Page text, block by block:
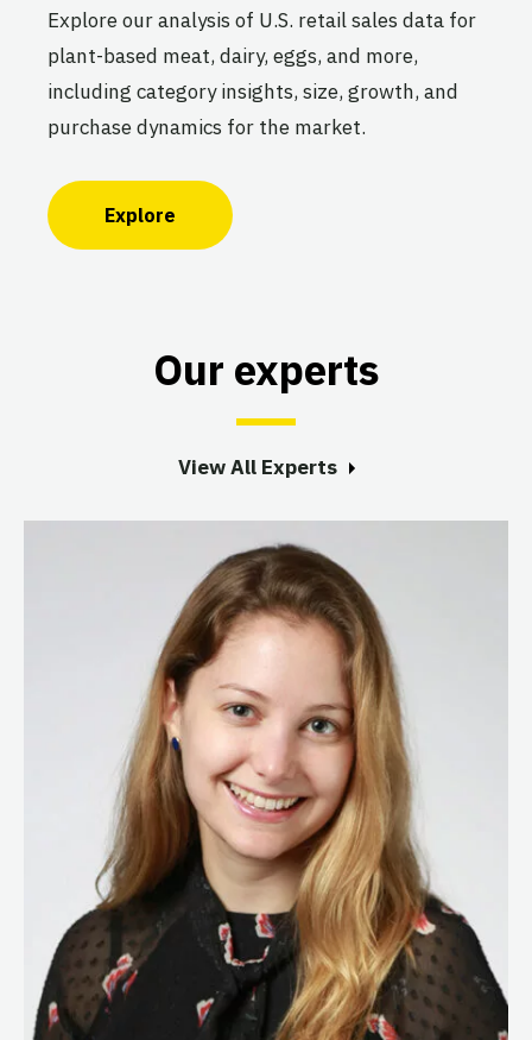
Explore our analysis of U.S. retail sales data for
plant-based meat, dairy, eggs, and more,
including category insights, size, growth, and
purchase dynamics for the market.
Explore
Our experts
View All Experts